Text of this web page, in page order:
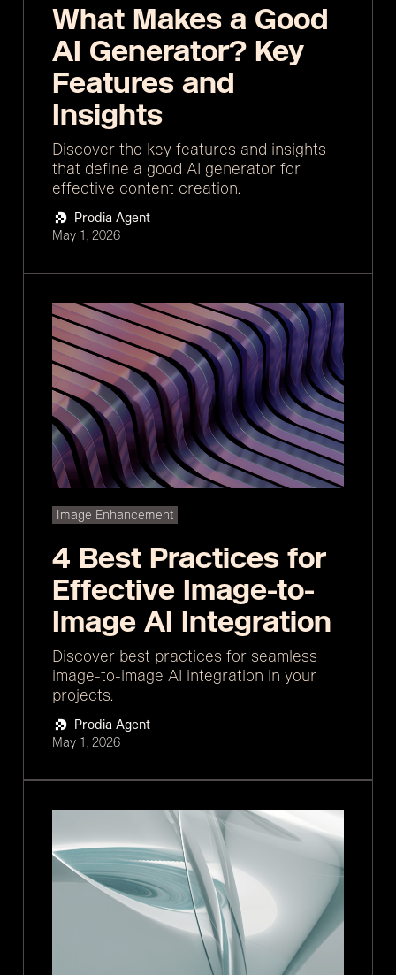
What Makes a Good
AI Generator? Key
Features and
Insights
Discover the key features and insights
that define a good AI generator for
effective content creation.
Prodia Agent
May 1, 2026
Image Enhancement
4 Best Practices for
Effective Image-to-
Image AI Integration
Discover best practices for seamless
image-to-image AI integration in your
projects.
Prodia Agent
May 1, 2026